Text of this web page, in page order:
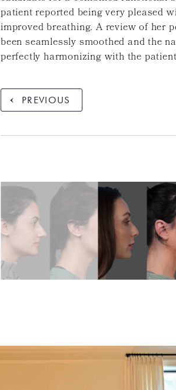
patient reported being very pleased
improved breathing. A review of her
been seamlessly smoothed and the
perfectly harmonizing with the
PREVIOUS